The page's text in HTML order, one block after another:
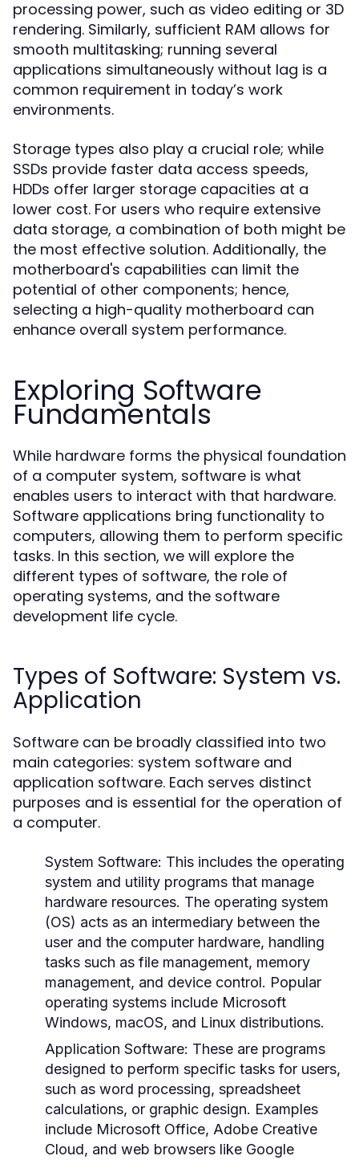
processing power, such as video editing or 3D
rendering. Similarly, sufficient RAM allows for
smooth multitasking; running several
applications simultaneously without lag is a
common requirement in today’s work
environments.
Storage types also play a crucial role; while
SSDs provide faster data access speeds,
HDDs offer larger storage capacities at a
lower cost. For users who require extensive
data storage, a combination of both might be
the most effective solution. Additionally, the
motherboard's capabilities can limit the
potential of other components; hence,
selecting a high-quality motherboard can
enhance overall system performance.
Exploring Software
Fundamentals
While hardware forms the physical foundation
of a computer system, software is what
enables users to interact with that hardware.
Software applications bring functionality to
computers, allowing them to perform specific
tasks. In this section, we will explore the
different types of software, the role of
operating systems, and the software
development life cycle.
Types of Software: System vs.
Application
Software can be broadly classified into two
main categories: system software and
application software. Each serves distinct
purposes and is essential for the operation of
a computer.
System Software: This includes the operating
system and utility programs that manage
hardware resources. The operating system
(OS) acts as an intermediary between the
user and the computer hardware, handling
tasks such as file management, memory
management, and device control. Popular
operating systems include Microsoft
Windows, macOS, and Linux distributions.
Application Software: These are programs
designed to perform specific tasks for users,
such as word processing, spreadsheet
calculations, or graphic design. Examples
include Microsoft Office, Adobe Creative
Cloud, and web browsers like Google